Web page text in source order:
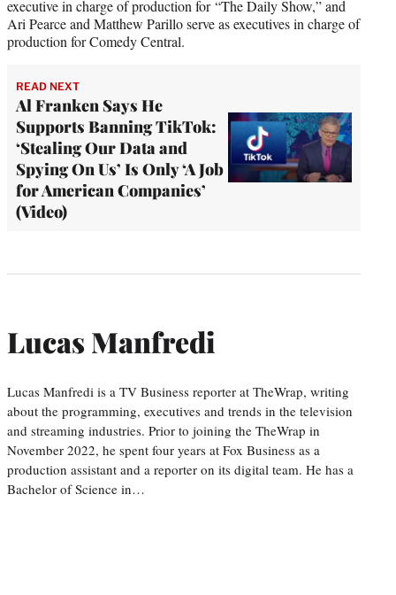
executive in charge of production for “The Daily Show,” and
Ari Pearce and Matthew Parillo serve as executives in charge of
production for Comedy Central.
READ NEXT
Al Franken Says He
Supports Banning TikTok:
‘Stealing Our Data and
Spying On Us’ Is Only ‘A Job
for American Companies’
(Video)
Lucas Manfredi
Lucas Manfredi is a TV Business reporter at TheWrap, writing
about the programming, executives and trends in the television
and streaming industries. Prior to joining the TheWrap in
November 2022, he spent four years at Fox Business as a
production assistant and a reporter on its digital team. He has a
Bachelor of Science in…